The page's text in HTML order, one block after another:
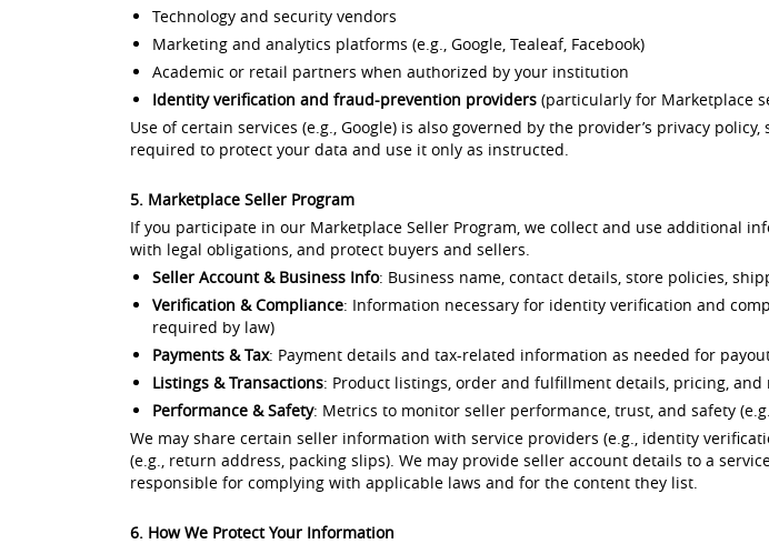
Technology and security vendors
Marketing and analytics platforms (e.g., Google, Tealeaf, Facebook)
Academic or retail partners when authorized by your institution
Identity verification and fraud-prevention providers (particularly for Marketplace
Use of certain services (e.g., Google) is also governed by the provider’s privacy policy,
required to protect your data and use it only as instructed.
5. Marketplace Seller Program
If you participate in our Marketplace Seller Program, we collect and use additional
with legal obligations, and protect buyers and sellers.
Seller Account & Business Info: Business name, contact details, store policies,
Verification & Compliance: Information necessary for identity verification and
required by law)
Payments & Tax: Payment details and tax-related information as needed for
Listings & Transactions: Product listings, order and fulfillment details, pricing,
Performance & Safety: Metrics to monitor seller performance, trust, and safety
We may share certain seller information with service providers (e.g., identity
(e.g., return address, packing slips). We may provide seller account details to a
responsible for complying with applicable laws and for the content they list.
6. How We Protect Your Information